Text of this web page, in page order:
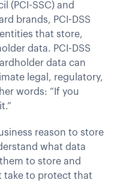
(PCI-SSC) and
brands, PCI-DSS
that store,
data. PCI-DSS
data can
legal, regulatory,
words: “If you
reason to store
what data
to store and
take to protect that